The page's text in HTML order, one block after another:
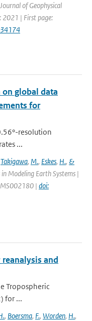
of Geophysical
2021 | First page:
global data
for
resolution
...
Takigawa, M., Eskes, H., &
Modeling Earth Systems |
| doi:
and
Tropospheric
for ...
, Boersma, F., Worden, H.,